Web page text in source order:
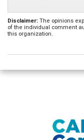
Disclaimer: The opinions
of the individual comment
this organization.